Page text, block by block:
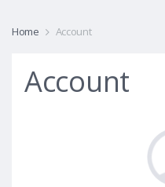
Home Account
Account